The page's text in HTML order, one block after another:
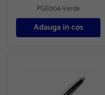
PGE004-Verde
Adauga in cos